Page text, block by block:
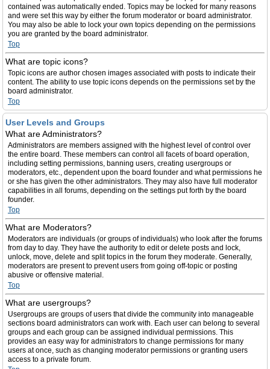
contained was automatically ended. Topics may be locked for many reasons
and were set this way by either the forum moderator or board administrator.
You may also be able to lock your own topics depending on the permissions
you are granted by the board administrator.
Top
What are topic icons?
Topic icons are author chosen images associated with posts to indicate their
content. The ability to use topic icons depends on the permissions set by the
board administrator.
Top
User Levels and Groups
What are Administrators?
Administrators are members assigned with the highest level of control over
the entire board. These members can control all facets of board operation,
including setting permissions, banning users, creating usergroups or
moderators, etc., dependent upon the board founder and what permissions he
or she has given the other administrators. They may also have full moderator
capabilities in all forums, depending on the settings put forth by the board
founder.
Top
What are Moderators?
Moderators are individuals (or groups of individuals) who look after the forums
from day to day. They have the authority to edit or delete posts and lock,
unlock, move, delete and split topics in the forum they moderate. Generally,
moderators are present to prevent users from going off-topic or posting
abusive or offensive material.
Top
What are usergroups?
Usergroups are groups of users that divide the community into manageable
sections board administrators can work with. Each user can belong to several
groups and each group can be assigned individual permissions. This
provides an easy way for administrators to change permissions for many
users at once, such as changing moderator permissions or granting users
access to a private forum.